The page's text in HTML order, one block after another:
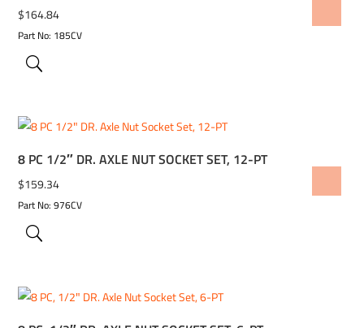
$164.84
Part No: 185CV
8 PC 1/2″ DR. AXLE NUT SOCKET SET, 12-PT
$159.34
Part No: 976CV